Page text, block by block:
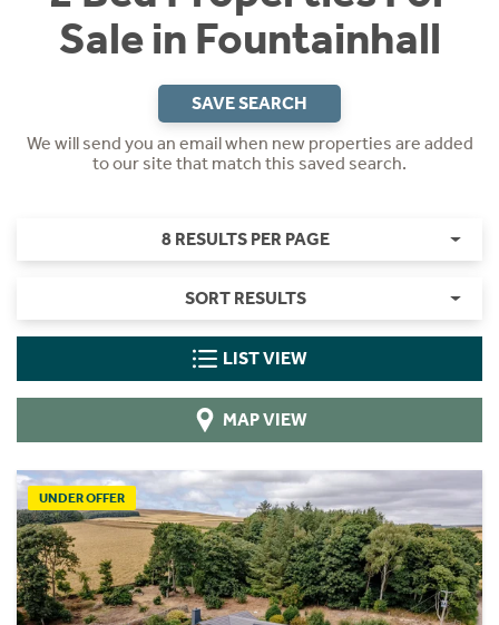
Sale in Fountainhall
SAVE SEARCH
We will send you an email when new properties are added
to our site that match this saved search.
8 RESULTS PER PAGE
SORT RESULTS
LIST VIEW
MAP VIEW
UNDER OFFER